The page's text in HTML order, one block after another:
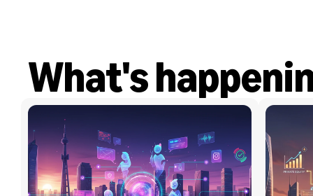
What's